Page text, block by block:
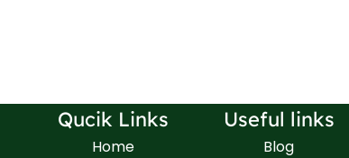
Qucik Links
Home
Useful links
Blog